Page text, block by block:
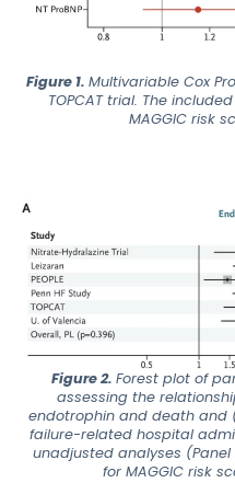
Figure 1. Multivariable Cox
TOPCAT trial. The
MAGGIC risk
Figure 2. Forest plot of
assessing the
endotrophin and death and
failure-related hospital
unadjusted analyses
for MAGGIC risk